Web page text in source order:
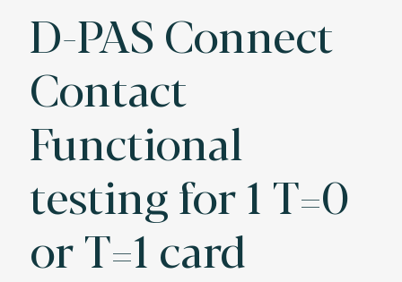
D-PAS Connect
Contact
Functional
testing for 1 T=0
or T=1 card